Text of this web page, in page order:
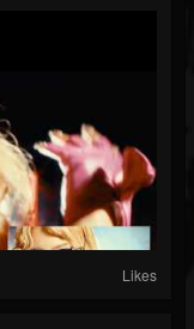
Likes